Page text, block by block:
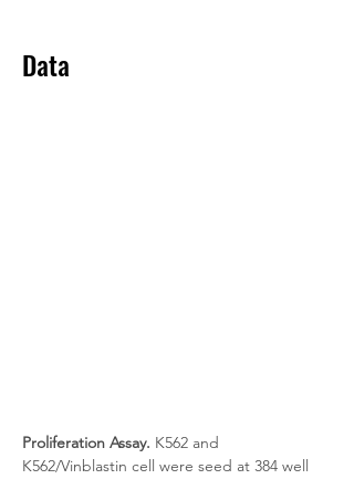
Data
Proliferation Assay. K562 and
K562/Vinblastin cell were seed at 384 well